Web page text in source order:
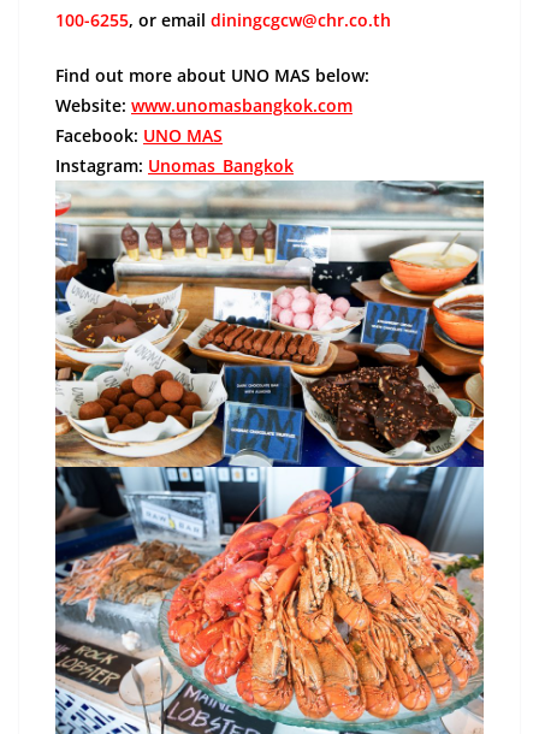
100-6255, or email diningcgcw@chr.co.th
Find out more about UNO MAS below:
Website: www.unomasbangkok.com
Facebook: UNO MAS
Instagram: Unomas_Bangkok